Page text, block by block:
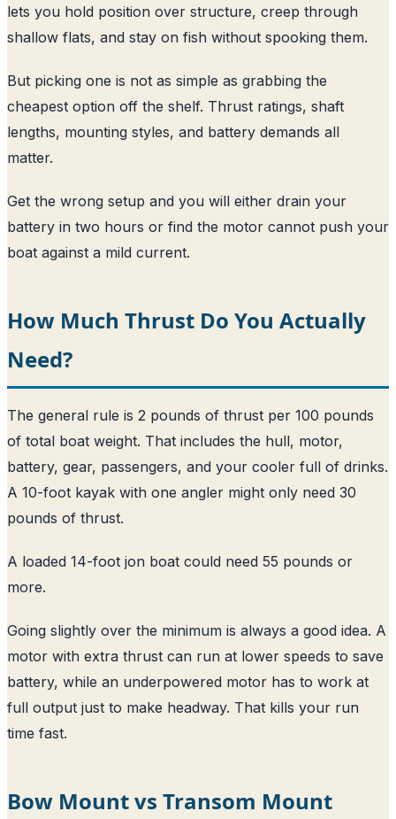
lets you hold position over structure, creep through
shallow flats, and stay on fish without spooking them.
But picking one is not as simple as grabbing the
cheapest option off the shelf. Thrust ratings, shaft
lengths, mounting styles, and battery demands all
matter.
Get the wrong setup and you will either drain your
battery in two hours or find the motor cannot push your
boat against a mild current.
How Much Thrust Do You Actually
Need?
The general rule is 2 pounds of thrust per 100 pounds
of total boat weight. That includes the hull, motor,
battery, gear, passengers, and your cooler full of drinks.
A 10-foot kayak with one angler might only need 30
pounds of thrust.
A loaded 14-foot jon boat could need 55 pounds or
more.
Going slightly over the minimum is always a good idea. A
motor with extra thrust can run at lower speeds to save
battery, while an underpowered motor has to work at
full output just to make headway. That kills your run
time fast.
Bow Mount vs Transom Mount